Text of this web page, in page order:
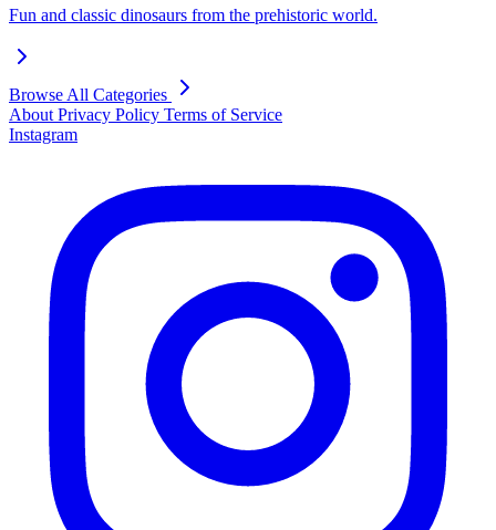
Fun and classic dinosaurs from the prehistoric world.
Browse All Categories
About Privacy Policy Terms of Service
Instagram